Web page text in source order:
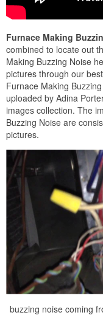
Furnace Making
combined to locate out
Making Buzzing Noise
pictures through our
Furnace Making
uploaded by Adina
images collection. The
Buzzing Noise are
pictures.
buzzing noise coming